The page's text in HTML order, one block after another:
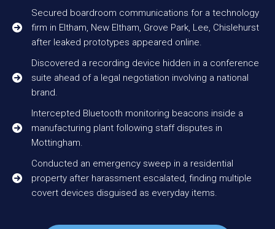
Secured boardroom communications for a technology
firm in Eltham, New Eltham, Grove Park, Lee, Chislehurst
after leaked prototypes appeared online.
Discovered a recording device hidden in a conference
suite ahead of a legal negotiation involving a national
brand.
Intercepted Bluetooth monitoring beacons inside a
manufacturing plant following staff disputes in
Mottingham.
Conducted an emergency sweep in a residential
property after harassment escalated, finding multiple
covert devices disguised as everyday items.